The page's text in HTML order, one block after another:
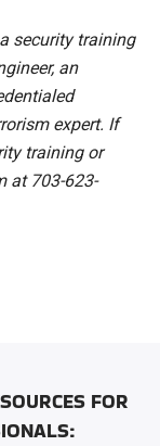
security training
an
expert. If
training or
at 703-623-
FOR